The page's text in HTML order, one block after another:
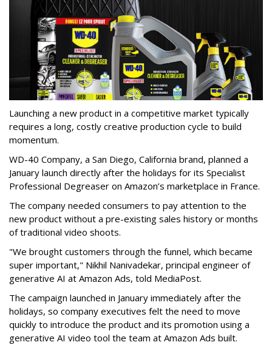
Launching a new product in a competitive market typically
requires a long, costly creative production cycle to build
momentum.
WD-40 Company, a San Diego, California brand, planned a
January launch directly after the holidays for its Specialist
Professional Degreaser on Amazon’s marketplace in France.
The company needed consumers to pay attention to the
new product without a pre-existing sales history or months
of traditional video shoots.
"We brought customers through the funnel, which became
super important," Nikhil Nanivadekar, principal engineer of
generative AI at Amazon Ads, told MediaPost.
The campaign launched in January immediately after the
holidays, so company executives felt the need to move
quickly to introduce the product and its promotion using a
generative AI video tool the team at Amazon Ads built.